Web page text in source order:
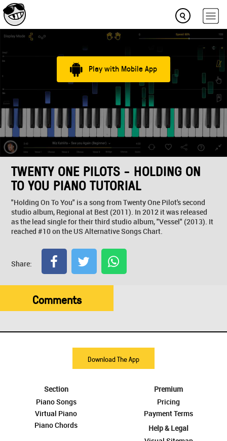
Play with Mobile App
TWENTY ONE PILOTS - HOLDING ON
TO YOU PIANO TUTORIAL
"Holding On To You" is a song from Twenty One Pilot's second
studio album, Regional at Best (2011). In 2012 it was released
as the lead single for their third studio album, "Vessel" (2013). It
reached #10 on the US Alternative Songs Chart.
Share:
Comments
Download The App
Section
Piano Songs
Virtual Piano
Piano Chords
Premium
Pricing
Payment Terms
Help & Legal